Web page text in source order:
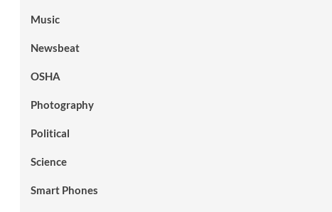
Music
Newsbeat
OSHA
Photography
Political
Science
Smart Phones